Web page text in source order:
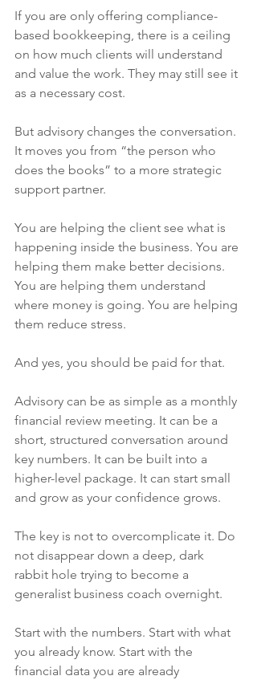
If you are only offering compliance-
based bookkeeping, there is a ceiling
on how much clients will understand
and value the work. They may still see it
as a necessary cost.
But advisory changes the conversation.
It moves you from “the person who
does the books” to a more strategic
support partner.
You are helping the client see what is
happening inside the business. You are
helping them make better decisions.
You are helping them understand
where money is going. You are helping
them reduce stress.
And yes, you should be paid for that.
Advisory can be as simple as a monthly
financial review meeting. It can be a
short, structured conversation around
key numbers. It can be built into a
higher-level package. It can start small
and grow as your confidence grows.
The key is not to overcomplicate it. Do
not disappear down a deep, dark
rabbit hole trying to become a
generalist business coach overnight.
Start with the numbers. Start with what
you already know. Start with the
financial data you are already